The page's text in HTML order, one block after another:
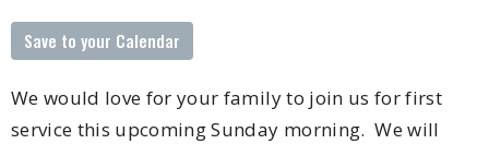
Save to your Calendar
We would love for your family to join us for first
service this upcoming Sunday morning. We will